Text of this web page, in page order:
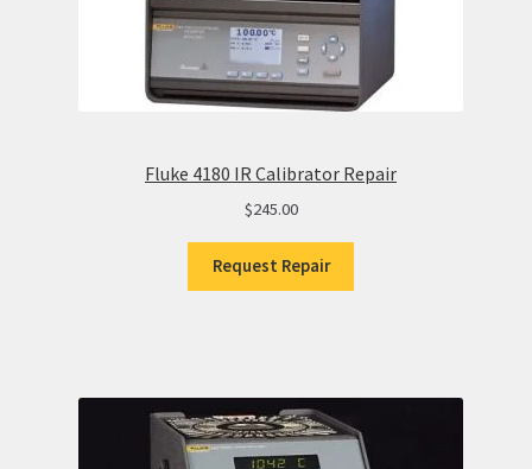
Fluke 4180 IR Calibrator Repair
$245.00
Request Repair